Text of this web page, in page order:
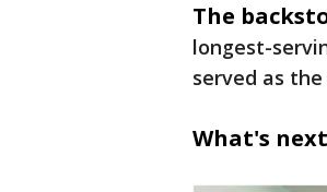
The
longest-
served as
What's